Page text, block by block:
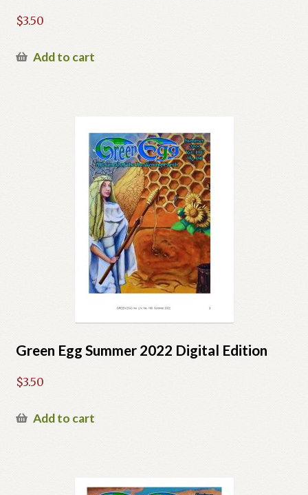
$3.50
Add to cart
Green Egg Summer 2022 Digital Edition
$3.50
Add to cart